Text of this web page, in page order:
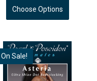
Choose Options
On Sale!